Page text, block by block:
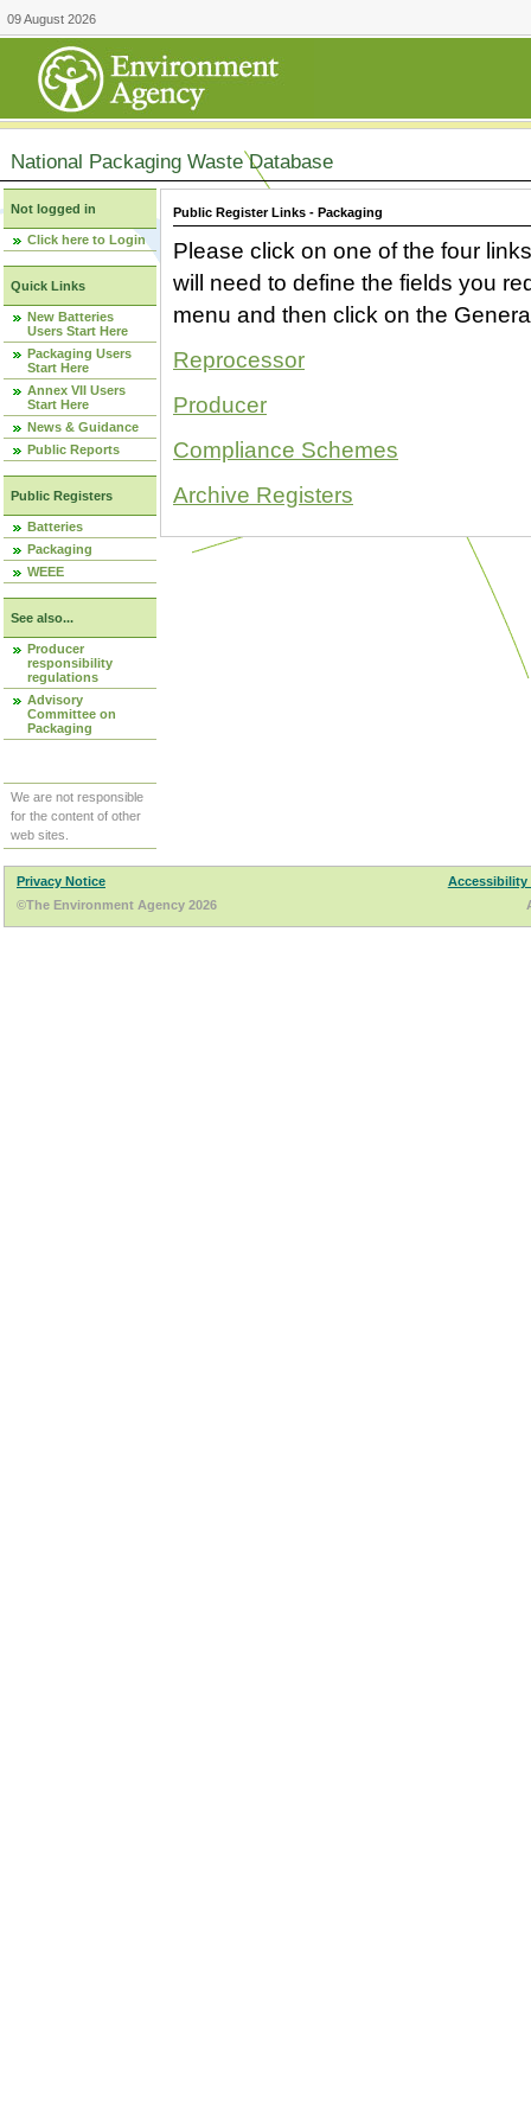
09 August 2026
National Packaging Waste Database
Not logged in
Click here to Login
Quick Links
New Batteries
Users Start Here
Packaging Users
Start Here
Annex VII Users
Start Here
News & Guidance
Public Reports
Public Registers
Batteries
Packaging
WEEE
See also...
Producer
responsibility
regulations
Advisory
Committee on
Packaging
We are not responsible
for the content of other
web sites.
Public Register Links - Packaging
Please click on one of the four
will need to define the fields you
menu and then click on the
Reprocessor
Producer
Compliance Schemes
Archive Registers
Privacy Notice
Accessibility
©The Environment Agency 2026